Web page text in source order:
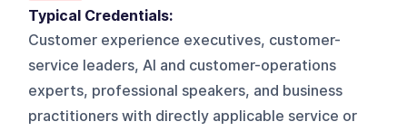
Typical Credentials:
Customer experience executives, customer-
service leaders, AI and customer-operations
experts, professional speakers, and business
practitioners with directly applicable service or